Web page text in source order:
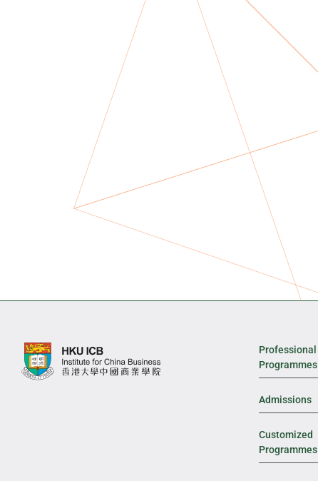
Professional
Programmes
Admissions
Customized
Programmes